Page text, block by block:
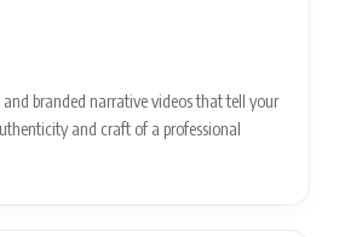
branded narrative videos that tell your
and craft of a professional